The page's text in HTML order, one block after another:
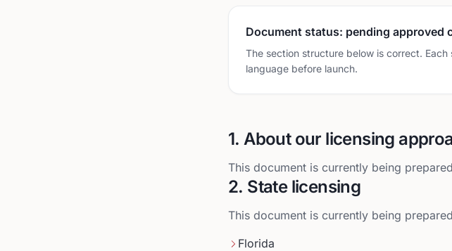
Document status: pending approved
The section structure below is correct.
language before launch.
1. About our licensing
This document is currently being
2. State licensing
This document is currently being
Florida